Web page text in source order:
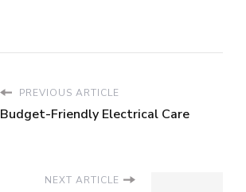
PREVIOUS ARTICLE
Budget-Friendly Electrical Care
NEXT ARTICLE